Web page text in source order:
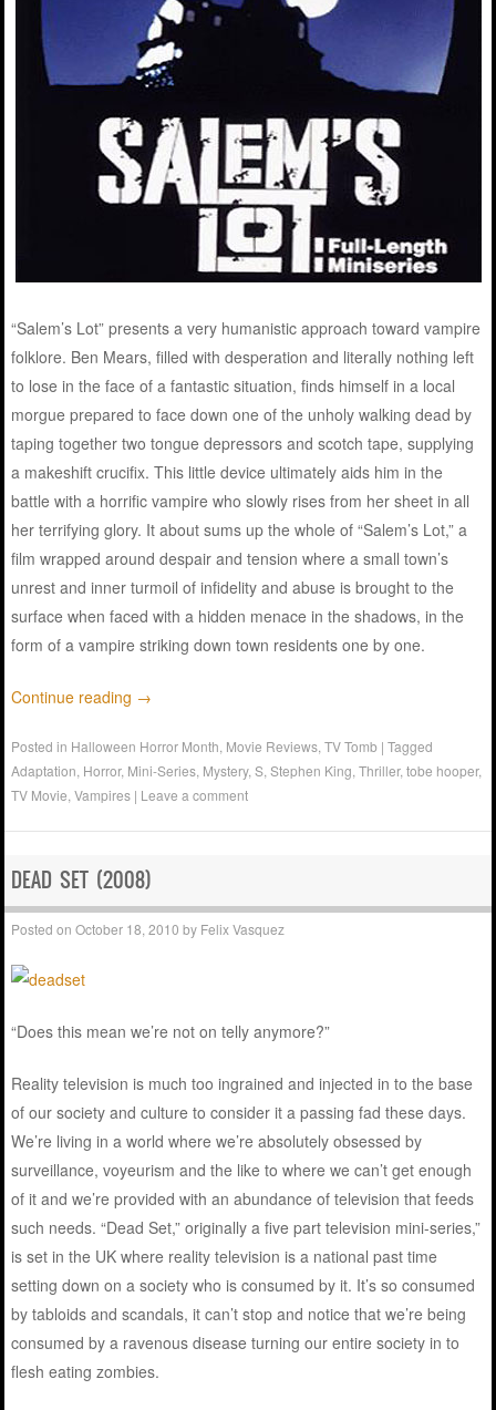
“Salem’s Lot” presents a very humanistic approach toward vampire
folklore. Ben Mears, filled with desperation and literally nothing left
to lose in the face of a fantastic situation, finds himself in a local
morgue prepared to face down one of the unholy walking dead by
taping together two tongue depressors and scotch tape, supplying
a makeshift crucifix. This little device ultimately aids him in the
battle with a horrific vampire who slowly rises from her sheet in all
her terrifying glory. It about sums up the whole of “Salem’s Lot,” a
film wrapped around despair and tension where a small town’s
unrest and inner turmoil of infidelity and abuse is brought to the
surface when faced with a hidden menace in the shadows, in the
form of a vampire striking down town residents one by one.
Continue reading →
Posted in Halloween Horror Month Movie Reviews ,TV Tomb |Tagged
Adaptation Horror, Mini-Series Mystery,S ,Stephen King ,Thriller,tobe hooper,
TV Movie ,Vampires | Leave a comment
DEAD SET (2008)
Posted onOctober 18, 2010 by Felix Vasquez
“Does this mean we’re not on telly anymore?”
Reality television is much too ingrained and injected in to the base
of our society and culture to consider it a passing fad these days.
We’re living in a world where we’re absolutely obsessed by
surveillance, voyeurism and the like to where we can’t get enough
of it and we’re provided with an abundance of television that feeds
such needs. “Dead Set,” originally a five part television mini-series,”
is set in the UK where reality television is a national past time
setting down on a society who is consumed by it. It’s so consumed
by tabloids and scandals, it can’t stop and notice that we’re being
consumed by a ravenous disease turning our entire society in to
flesh eating zombies.